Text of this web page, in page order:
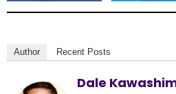
Author Recent Posts
Dale